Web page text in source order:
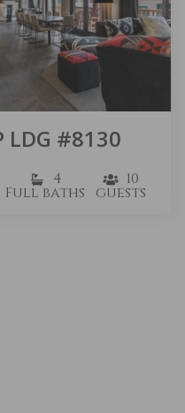
LDG #8130
4
Full baths
10
guests